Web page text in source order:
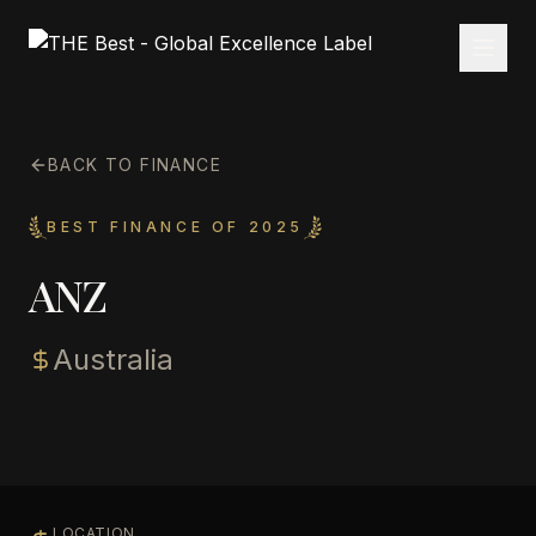
BACK TO FINANCE
BEST FINANCE OF 2025
ANZ
Australia